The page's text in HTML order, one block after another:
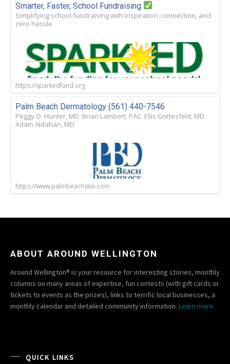
Smarter, Faster, School Fundraising
Simplifying school fundraising with inspiration, connection, and
zero hassle.
https://sparkedfund.org
Palm Beach Dermatology (561) 440-7546
Peggy O. Hunter, MD. Brian Lambert, PAC. Ellis Gottesfeld, MD.
Adam Aldahan, MD
https://www.palmbeachskin.com
ABOUT AROUND WELLINGTON
Around Wellington® is your resource for interesting stories, monthly
columns on many areas of expertise, fun contests (with gift cards or
tickets to events as the prizes), links to terrific local businesses, a
monthly calendar and detailed community information. Learn more.
QUICK LINKS